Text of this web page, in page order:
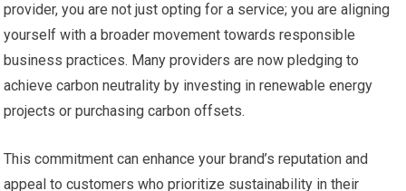
provider, you are not just opting for a service; you are aligning
yourself with a broader movement towards responsible
business practices. Many providers are now pledging to
achieve carbon neutrality by investing in renewable energy
projects or purchasing carbon offsets.
This commitment can enhance your brand’s reputation and
appeal to customers who prioritize sustainability in their